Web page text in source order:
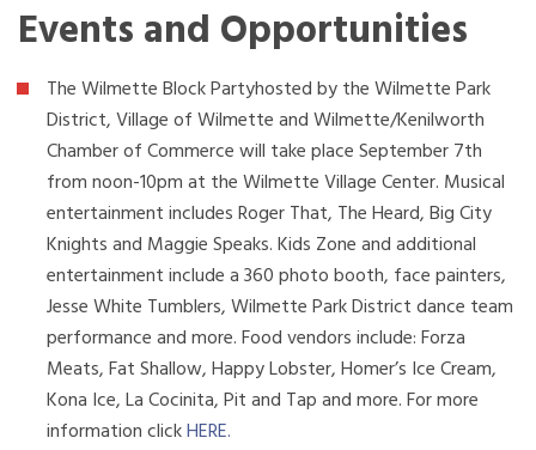
Events and Opportunities
The Wilmette Block Partyhosted by the Wilmette Park
District, Village of Wilmette and Wilmette/Kenilworth
Chamber of Commerce will take place September 7th
from noon-10pm at the Wilmette Village Center. Musical
entertainment includes Roger That, The Heard, Big City
Knights and Maggie Speaks. Kids Zone and additional
entertainment include a 360 photo booth, face painters,
Jesse White Tumblers, Wilmette Park District dance team
performance and more. Food vendors include: Forza
Meats, Fat Shallow, Happy Lobster, Homer’s Ice Cream,
Kona Ice, La Cocinita, Pit and Tap and more. For more
information clickHERE.